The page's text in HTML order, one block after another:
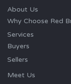
About Us
Why Choose Red
Services
Buyers
Sellers
Meet Us